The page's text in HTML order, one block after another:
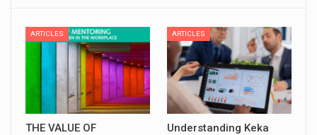
ARTICLES
THE VALUE OF
ARTICLES
Understanding Keka